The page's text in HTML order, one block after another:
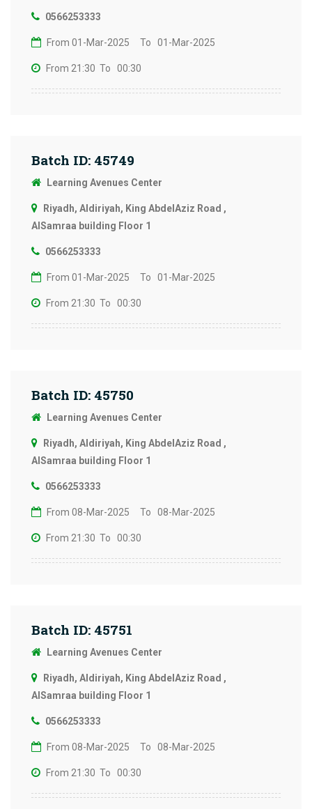
0566253333
From 01-Mar-2025 To 01-Mar-2025
From 21:30 To 00:30
Batch ID: 45749
Learning Avenues Center
Riyadh, Aldiriyah, King AbdelAziz Road ,
AlSamraa building Floor 1
0566253333
From 01-Mar-2025 To 01-Mar-2025
From 21:30 To 00:30
Batch ID: 45750
Learning Avenues Center
Riyadh, Aldiriyah, King AbdelAziz Road ,
AlSamraa building Floor 1
0566253333
From 08-Mar-2025 To 08-Mar-2025
From 21:30 To 00:30
Batch ID: 45751
Learning Avenues Center
Riyadh, Aldiriyah, King AbdelAziz Road ,
AlSamraa building Floor 1
0566253333
From 08-Mar-2025 To 08-Mar-2025
From 21:30 To 00:30